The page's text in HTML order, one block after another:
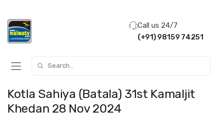
Call us 24/7
(+91) 98159 74251
Kotla Sahiya (Batala) 31st Kamaljit
Khedan 28 Nov 2024